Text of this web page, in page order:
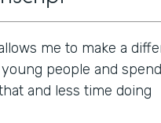
me to make a
people and
and less time doing